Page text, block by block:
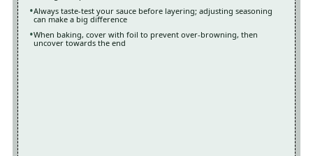
Always taste-test your sauce before layering; adjusting seasoning
can make a big difference
When baking, cover with foil to prevent over-browning, then
uncover towards the end